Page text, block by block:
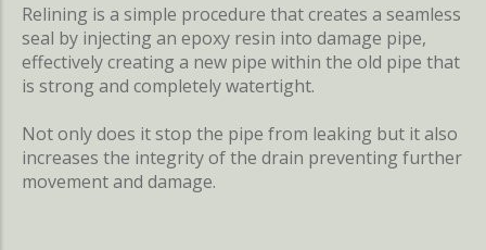
Relining is a simple procedure that creates a seamless
seal by injecting an epoxy resin into damage pipe,
effectively creating a new pipe within the old pipe that
is strong and completely watertight.
Not only does it stop the pipe from leaking but it also
increases the integrity of the drain preventing further
movement and damage.